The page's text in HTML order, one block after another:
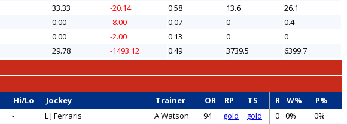
33.33 -20.14 0.58 13.6
26.1
0.00 -8.00 0.07 0
0.4
0.00 -2.00 0.13 0
0
29.78 -1493.12 0.49 3739.5 6399.7
Hi/Lo Jockey Trainer OR RP TS R W%
P%
- L J Ferraris A Watson 94 gold gold 0 0%
0%